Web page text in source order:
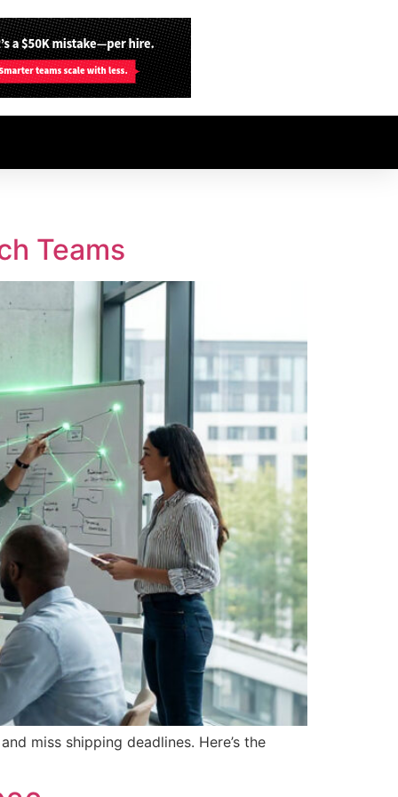
Teams
miss shipping deadlines. Here’s the